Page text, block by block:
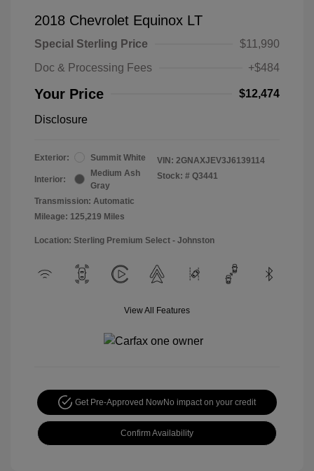
2018 Chevrolet Equinox LT
Special Sterling Price
$11,990
Doc & Processing Fees
+$484
Your Price $12,474
Disclosure
Exterior: Summit White
Interior:
Medium Ash
Gray
Transmission: Automatic
Mileage: 125,219 Miles
VIN: 2GNAXJEV3J6139114
Stock: # Q3441
Location: Sterling Premium Select - Johnston
View All Features
Get Pre-Approved NowNo impact on your credit
Confirm Availability